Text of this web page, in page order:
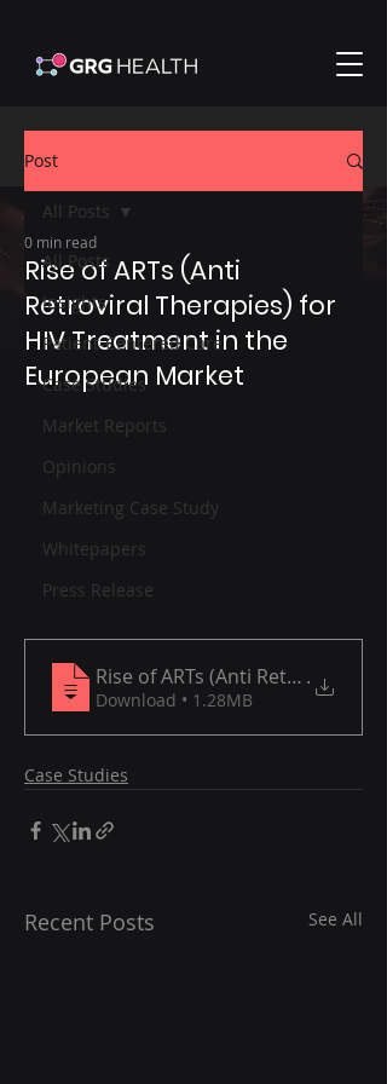
Post
All Posts
Insights
Patient-Centered Care
Case Studies
Market Reports
Opinions
Marketing Case Study
Whitepapers
Press Release
All Posts
Rise of ARTs (Anti
Retroviral Therapies) for
HIV Treatment in the
European Market
0 min read
Rise of ARTs (Anti Retroviral
.
Download • 1.28MB
Case Studies
Recent Posts See All